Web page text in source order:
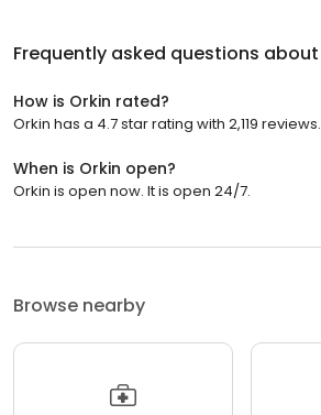
Frequently asked questions about
How is Orkin rated?
Orkin has a 4.7 star rating with 2,119 reviews.
When is Orkin open?
Orkin is open now. It is open 24/7.
Browse nearby